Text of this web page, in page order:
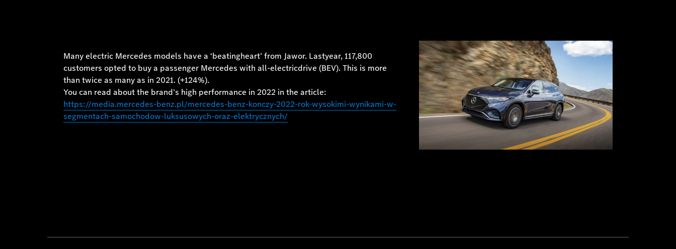
Many electric Mercedes models have a ‘beatingheart’ from Jawor. Lastyear, 117,800
customers opted to buy a passenger Mercedes with all-electricdrive (BEV). This is more
than twice as many as in 2021. (+124%).
You can read about the brand’s high performance in 2022 in the article:
https://media.mercedes-benz.pl/mercedes-benz-konczy-2022-rok-wysokimi-wynikami-w-
segmentach-samochodow-luksusowych-oraz-elektrycznych/